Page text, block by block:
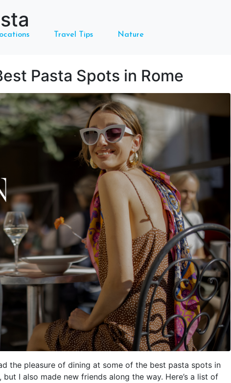
Travel Tips Nature
Pasta Spots in Rome
the pleasure of dining at some of the best pasta spots in
I also made new friends along the way. Here’s a list of